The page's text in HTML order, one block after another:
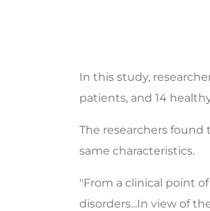
In this study,
patients, and 14
The researchers
same characteristics.
"From a clinical point
disorders...In view of